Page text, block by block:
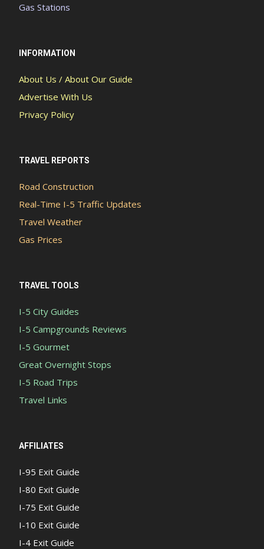
Gas Stations
INFORMATION
About Us / About Our Guide
Advertise With Us
Privacy Policy
TRAVEL REPORTS
Road Construction
Real-Time I-5 Traffic Updates
Travel Weather
Gas Prices
TRAVEL TOOLS
I-5 City Guides
I-5 Campgrounds Reviews
I-5 Gourmet
Great Overnight Stops
I-5 Road Trips
Travel Links
AFFILIATES
I-95 Exit Guide
I-80 Exit Guide
I-75 Exit Guide
I-10 Exit Guide
I-4 Exit Guide